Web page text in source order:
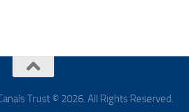
Trust © 2026. All Rights Reserved.